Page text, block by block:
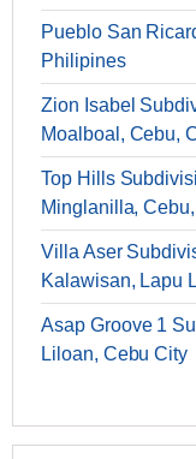
Pueblo San
Philipines
Zion Isabel
Moalboal, Cebu,
Top Hills
Minglanilla,
Villa Aser
Kalawisan, Lapu
Asap Groove 1
Liloan, Cebu City